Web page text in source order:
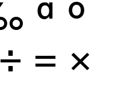
ª º
÷ × =